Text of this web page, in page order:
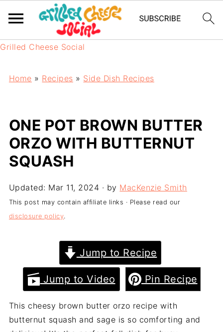
Grilled Cheese Social
Home » Recipes » Side Dish Recipes
ONE POT BROWN BUTTER
ORZO WITH BUTTERNUT
SQUASH
Updated: Mar 11, 2024 · by MacKenzie Smith
This post may contain affiliate links · Please read our
disclosure policy.
Jump to Recipe
Jump to Video Pin Recipe
This cheesy brown butter orzo recipe with
butternut squash and sage is so comforting and